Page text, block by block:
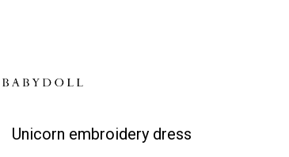
Unicorn embroidery dress